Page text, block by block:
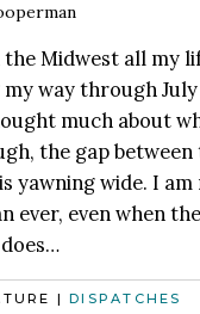
the Midwest all my
way through
much about
the gap
yawning wide. I
ever, even when
|DISPATCHES